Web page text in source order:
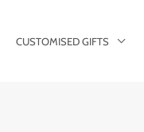
CUSTOMISED GIFTS